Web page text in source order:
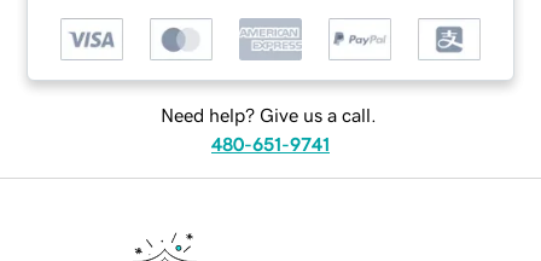
Need help? Give us a call.
480-651-9741